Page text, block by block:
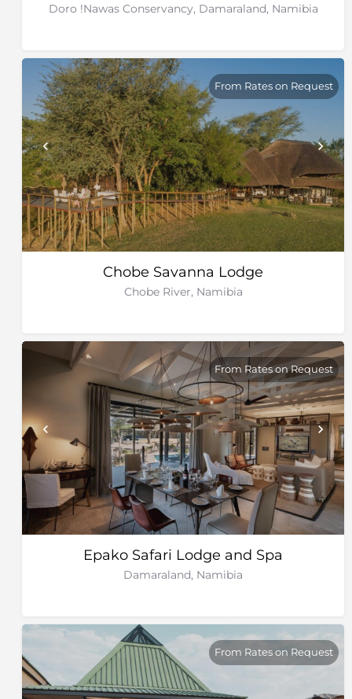
Doro !Nawas Conservancy, Damaraland, Namibia
Chobe Savanna Lodge
Chobe River, Namibia
From Rates on Request
Epako Safari Lodge and Spa
Damaraland, Namibia
From Rates on Request
From Rates on Request